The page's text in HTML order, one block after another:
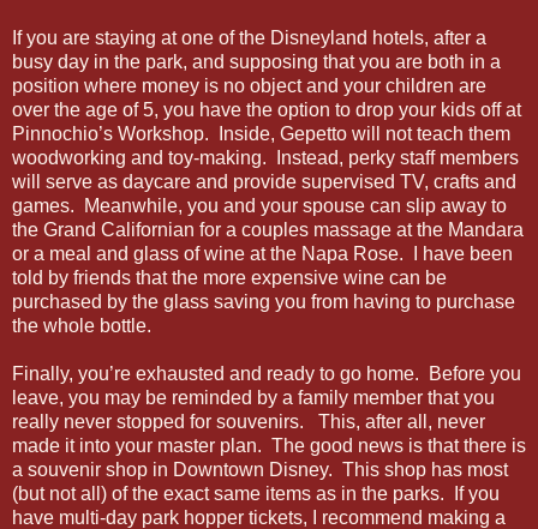
If you are staying at one of the Disneyland hotels, after a
busy day in the park, and supposing that you are both in a
position where money is no object and your children are
over the age of 5, you have the option to drop your kids off at
Pinnochio’s Workshop. Inside, Gepetto will not teach them
woodworking and toy-making. Instead, perky staff members
will serve as daycare and provide supervised TV, crafts and
games. Meanwhile, you and your spouse can slip away to
the Grand Californian for a couples massage at the Mandara
or a meal and glass of wine at the Napa Rose. I have been
told by friends that the more expensive wine can be
purchased by the glass saving you from having to purchase
the whole bottle.
Finally, you’re exhausted and ready to go home. Before you
leave, you may be reminded by a family member that you
really never stopped for souvenirs. This, after all, never
made it into your master plan. The good news is that there is
a souvenir shop in Downtown Disney. This shop has most
(but not all) of the exact same items as in the parks. If you
have multi-day park hopper tickets, I recommend making a